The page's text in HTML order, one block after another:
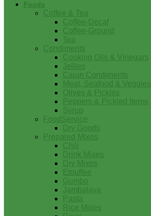
Foods
Coffee & Tea
Coffee-Decaf
Coffee-Ground
Tea
Condiments
Cooking Oils & Vinegars
Jellies
Cajun Condiments
Meat, Seafood & Veggies
Olives & Pickles
Peppers & Pickled Items
Syrup
FoodService
Dry Goods
Prepared Mixes
Chili
Drink Mixes
Dry Mixes
Etouffee
Gumbo
Jambalaya
Pasta
Rice Mixes